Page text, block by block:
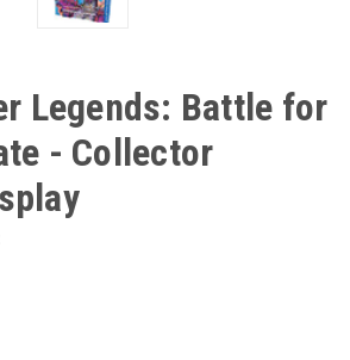
Legends: Battle for
- Collector